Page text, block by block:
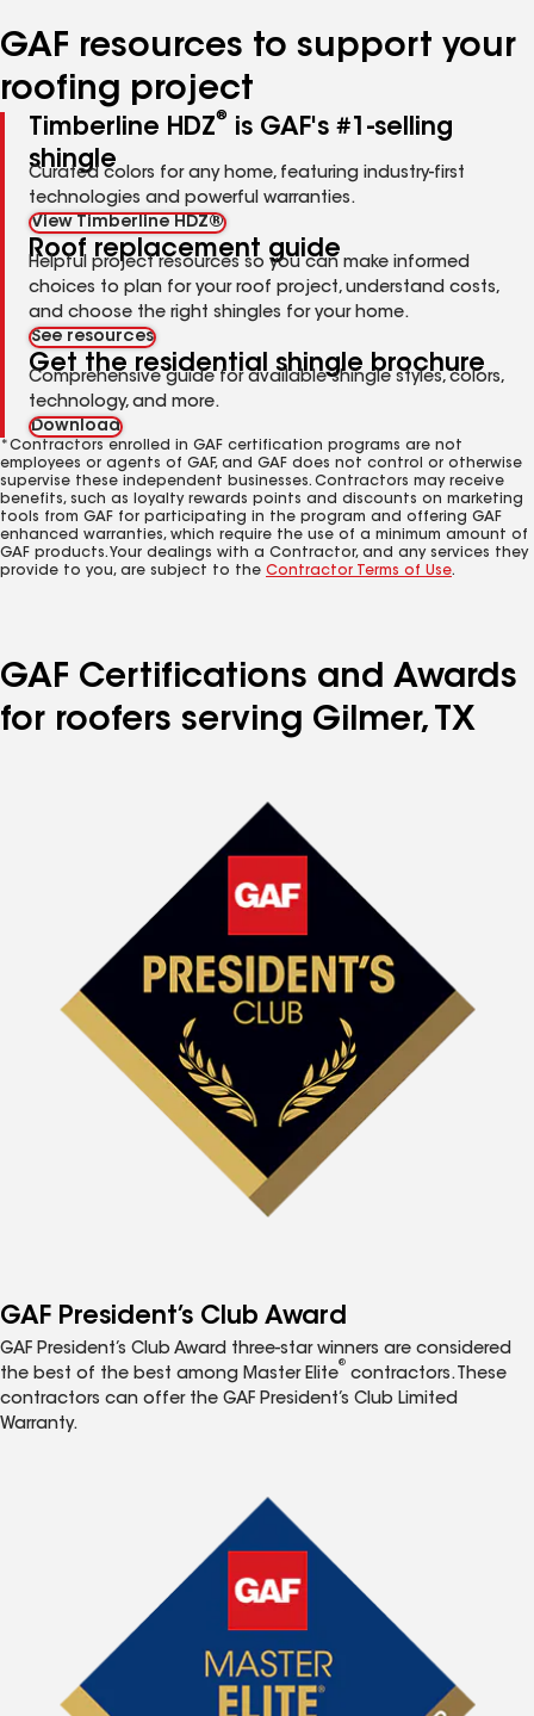
GAF resources to support your
roofing project
Timberline HDZ®
is GAF's #1-selling
shingle
Curated colors for any home, featuring industry-first
technologies and powerful warranties.
View Timberline HDZ®
Roof replacement guide
Helpful project resources so you can make informed
choices to plan for your roof project, understand costs,
and choose the right shingles for your home.
See resources
Get the residential shingle brochure
Comprehensive guide for available shingle styles, colors,
technology, and more.
Download
*Contractors enrolled in GAF certification programs are not
employees or agents of GAF, and GAF does not control or otherwise
supervise these independent businesses. Contractors may receive
benefits, such as loyalty rewards points and discounts on marketing
tools from GAF for participating in the program and offering GAF
enhanced warranties, which require the use of a minimum amount of
GAF products. Your dealings with a Contractor, and any services they
provide to you, are subject to the Contractor Terms of Use.
GAF Certifications and Awards
for roofers serving Gilmer, TX
GAF President’s Club Award
GAF President’s Club Award three-star winners are considered
the best of the best among Master Elite
®
contractors. These
contractors can offer the GAF President’s Club Limited
Warranty.